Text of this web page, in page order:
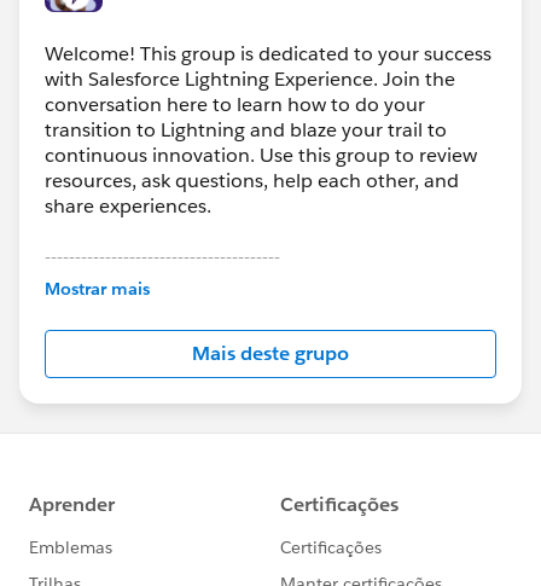
Welcome! This group is dedicated to your success
with Salesforce Lightning Experience. Join the
conversation here to learn how to do your
transition to Lightning and blaze your trail to
continuous innovation. Use this group to review
resources, ask questions, help each other, and
share experiences.
---------------------------------------
This group is maintained and moderated by
this group falls under the official Forward-Looking
http://investor.salesforce.com/about-
us/investor/forward-looking-
statements/default.aspx
Mostrar mais
Mais deste grupo